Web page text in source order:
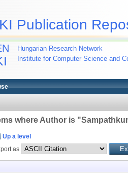
Publication
Hungarian Research Network
Institute for Computer Science and
where Author is "
Up a level
as